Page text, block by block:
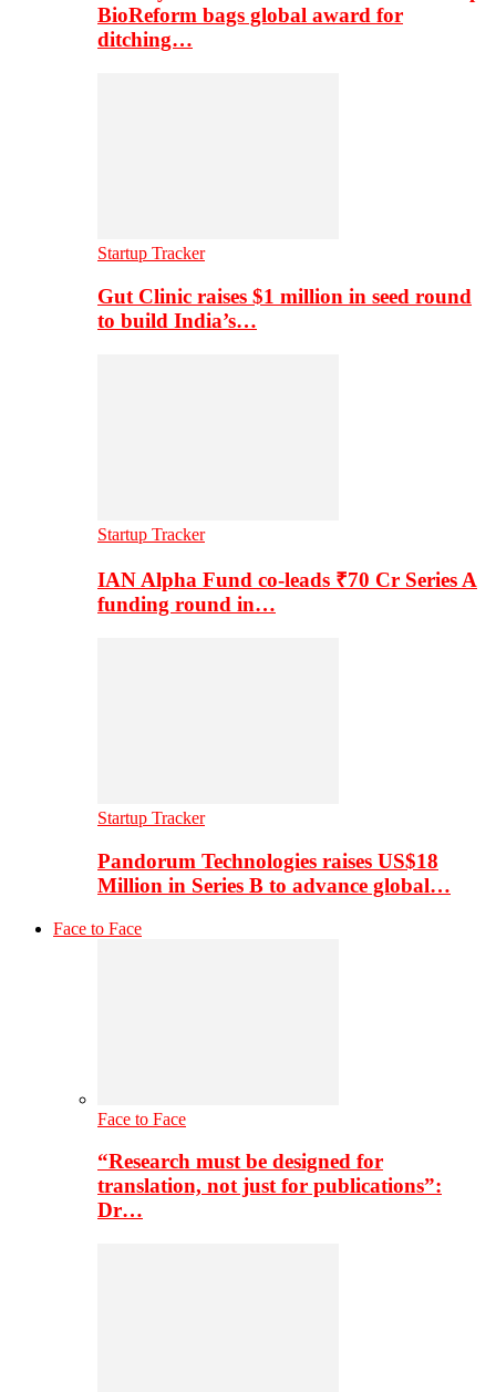
BioReform bags global award for
ditching…
Startup Tracker
Gut Clinic raises $1 million in seed round
to build India’s…
Startup Tracker
IAN Alpha Fund co-leads ₹70 Cr Series A
funding round in…
Startup Tracker
Pandorum Technologies raises US$18
Million in Series B to advance global…
Face to Face
Face to Face
“Research must be designed for
translation, not just for publications”:
Dr…